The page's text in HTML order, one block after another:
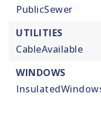
PublicSewer
UTILITIES
CableAvailable
WINDOWS